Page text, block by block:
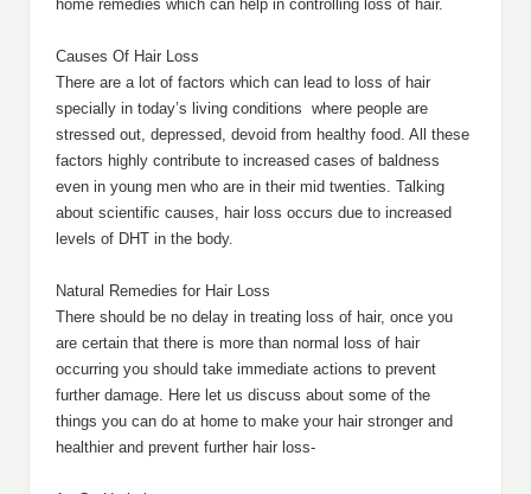
home remedies which can help in controlling loss of hair.
Causes Of Hair Loss
There are a lot of factors which can lead to loss of hair
specially in today’s living conditions where people are
stressed out, depressed, devoid from healthy food. All these
factors highly contribute to increased cases of baldness
even in young men who are in their mid twenties. Talking
about scientific causes, hair loss occurs due to increased
levels of DHT in the body.
Natural Remedies for Hair Loss
There should be no delay in treating loss of hair, once you
are certain that there is more than normal loss of hair
occurring you should take immediate actions to prevent
further damage. Here let us discuss about some of the
things you can do at home to make your hair stronger and
healthier and prevent further hair loss-